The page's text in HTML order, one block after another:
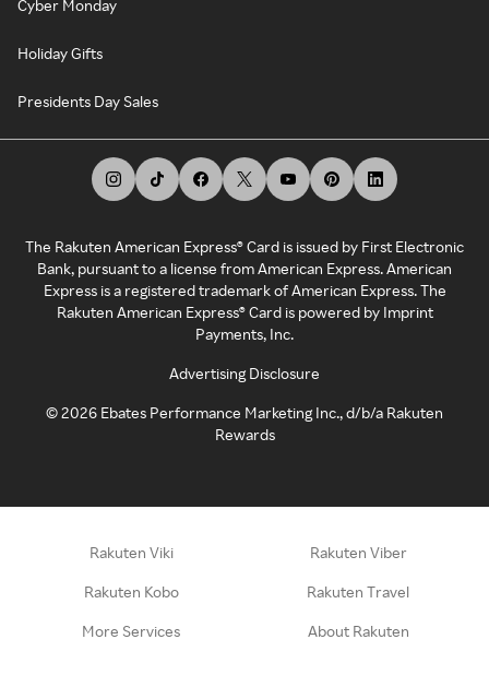
Cyber Monday
Holiday Gifts
Presidents Day Sales
The Rakuten American Express® Card is issued by First Electronic
Bank, pursuant to a license from American Express. American
Express is a registered trademark of American Express. The
Rakuten American Express® Card is powered by Imprint
Payments, Inc.
Advertising Disclosure
©2026 Ebates Performance Marketing Inc., d/b/a Rakuten
Rewards
Rakuten Viki Rakuten Viber
Rakuten Kobo Rakuten Travel
More Services About Rakuten